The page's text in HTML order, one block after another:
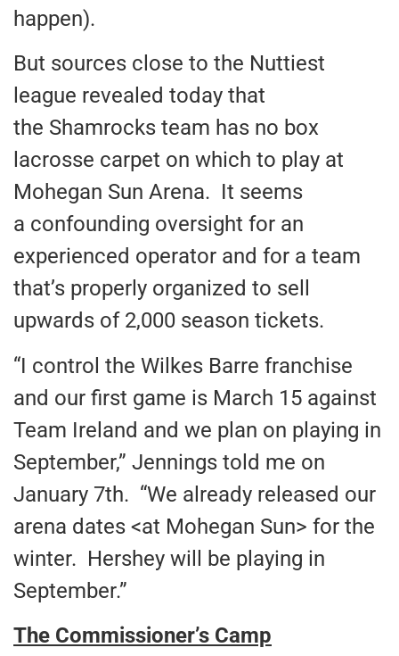
happen).
But sources close to the Nuttiest
league revealed today that
the Shamrocks team has no box
lacrosse carpet on which to play at
Mohegan Sun Arena. It seems
a confounding oversight for an
experienced operator and for a team
that’s properly organized to sell
upwards of 2,000 season tickets.
“I control the Wilkes Barre franchise
and our first game is March 15 against
Team Ireland and we plan on playing in
September,” Jennings told me on
January 7th. “We already released our
arena dates <at Mohegan Sun> for the
winter. Hershey will be playing in
September.”
The Commissioner’s Camp